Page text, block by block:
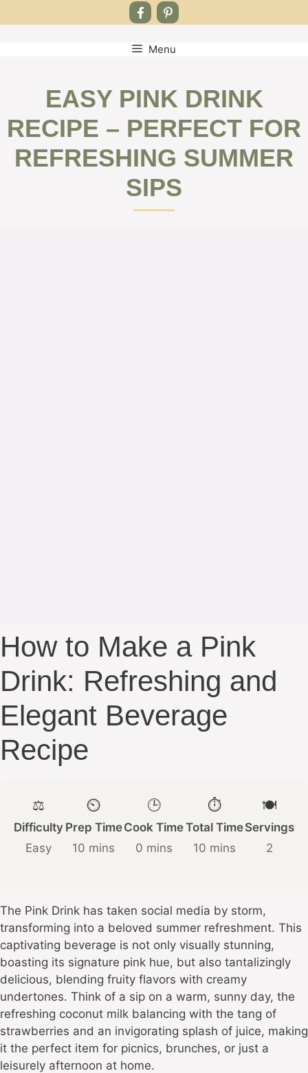
Menu
EASY PINK DRINK
RECIPE – PERFECT FOR
REFRESHING SUMMER
SIPS
How to Make a Pink
Drink: Refreshing and
Elegant Beverage
Recipe
⚖️
Difficulty
Easy
⏲️
Prep Time
10 mins
🕒
Cook Time
0 mins
⏱️
Total Time
10 mins
🍽️
Servings
2
The Pink Drink has taken social media by storm,
transforming into a beloved summer refreshment. This
captivating beverage is not only visually stunning,
boasting its signature pink hue, but also tantalizingly
delicious, blending fruity flavors with creamy
undertones. Think of a sip on a warm, sunny day, the
refreshing coconut milk balancing with the tang of
strawberries and an invigorating splash of juice, making
it the perfect item for picnics, brunches, or just a
leisurely afternoon at home.